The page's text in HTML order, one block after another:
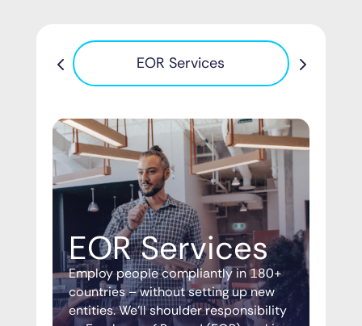
EOR Services
EOR Services
Employ people compliantly in 180+
countries – without setting up new
entities. We’ll shoulder responsibility